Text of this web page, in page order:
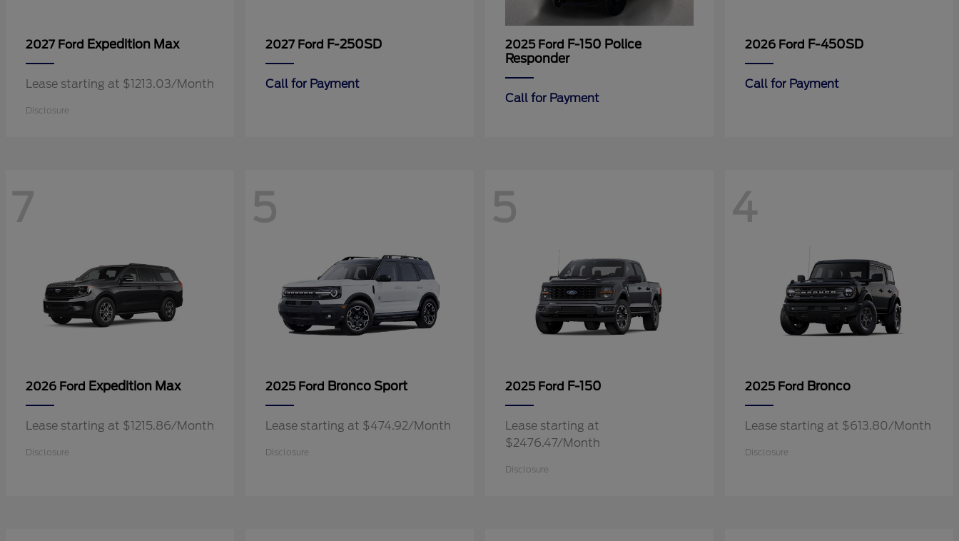
2027 Ford Expedition Max
Lease starting at $1213.03/Month
Disclosure
2027 Ford F-250SD
Call for Payment
2025 Ford F-150 Police
Responder
Call for Payment
2026 Ford F-450SD
Call for Payment
7
2026 Ford Expedition Max
Lease starting at $1215.86/Month
Disclosure
5
2025 Ford Bronco Sport
Lease starting at $474.92/Month
Disclosure
5
2025 Ford F-150
Lease starting at
$2476.47/Month
Disclosure
4
2025 Ford Bronco
Lease starting at $613.80/Month
Disclosure